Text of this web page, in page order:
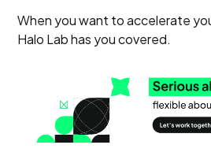
When you want to accelerate
Halo Lab has you covered.